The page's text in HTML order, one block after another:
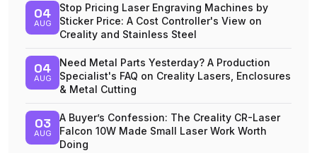
04
AUG
Stop Pricing Laser Engraving Machines by
Sticker Price: A Cost Controller's View on
Creality and Stainless Steel
04
AUG
Need Metal Parts Yesterday? A Production
Specialist's FAQ on Creality Lasers, Enclosures
& Metal Cutting
03
AUG
A Buyer’s Confession: The Creality CR-Laser
Falcon 10W Made Small Laser Work Worth
Doing